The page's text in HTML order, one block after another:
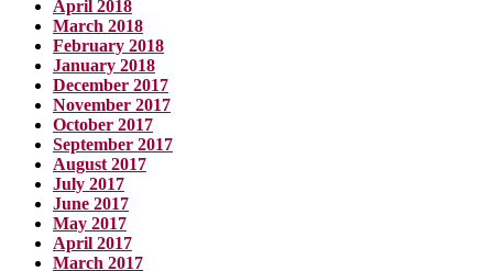
April 2018
March 2018
February 2018
January 2018
December 2017
November 2017
October 2017
September 2017
August 2017
July 2017
June 2017
May 2017
April 2017
March 2017